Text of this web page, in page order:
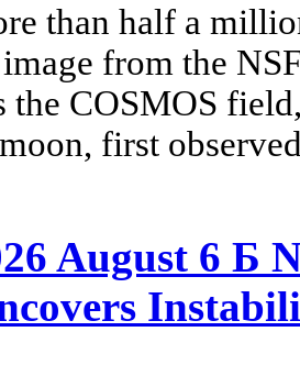
than half a
from the
the COSMOS
first
August 6 Б